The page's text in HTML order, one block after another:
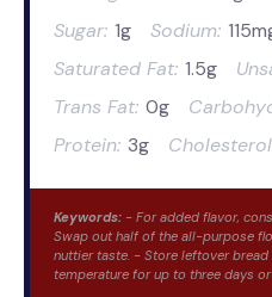
Sugar: 1g Sodium:
Saturated Fat: 1.5g
Trans Fat: 0g
Protein: 3g
Keywords: - For added flavor,
Swap out half of the all-purpose
nuttier taste. - Store leftover
temperature for up to three days